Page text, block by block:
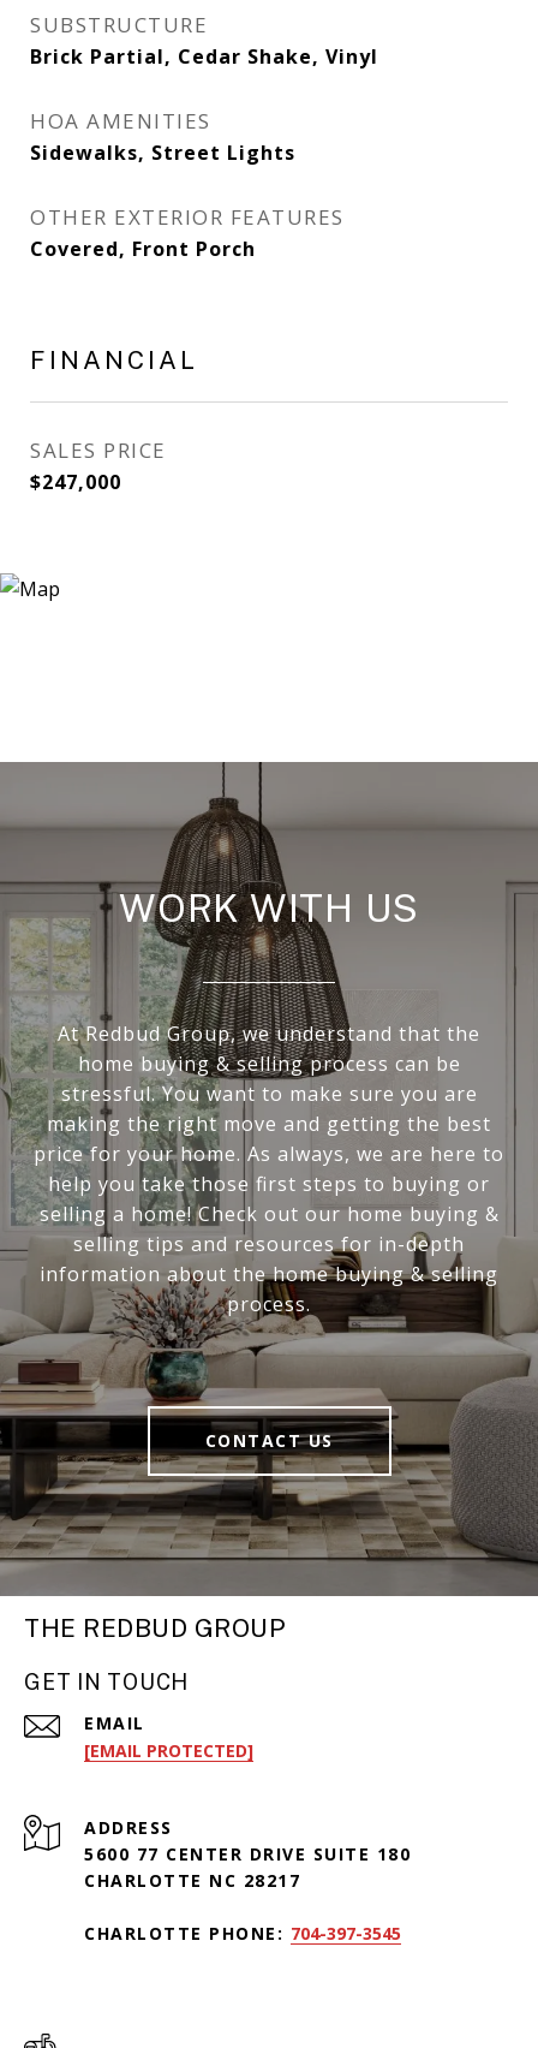
SUBSTRUCTURE
Brick Partial, Cedar Shake, Vinyl
HOA AMENITIES
Sidewalks, Street Lights
OTHER EXTERIOR FEATURES
Covered, Front Porch
FINANCIAL
SALES PRICE
$247,000
WORK WITH US
At Redbud Group, we understand that the
home buying & selling process can be
stressful. You want to make sure you are
making the right move and getting the best
price for your home. As always, we are here to
help you take those first steps to buying or
selling a home! Check out our home buying &
selling tips and resources for in-depth
information about the home buying & selling
process.
CONTACT US
THE REDBUD GROUP
GET IN TOUCH
EMAIL
[EMAIL PROTECTED]
ADDRESS
5600 77 CENTER DRIVE SUITE 180
CHARLOTTE NC 28217
CHARLOTTE PHONE: 704-397-3545